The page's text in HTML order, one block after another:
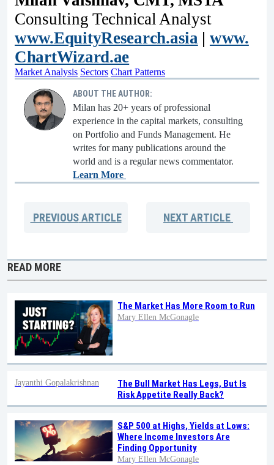
Consulting Technical Analyst
www.EquityResearch.asia | www.
ChartWizard.ae
Market Analysis Sectors Chart Patterns
ABOUT THE AUTHOR:
Milan has 20+ years of professional
experience in the capital markets, consulting
on Portfolio and Funds Management. He
writes for many publications around the
world and is a regular news commentator.
Learn More
PREVIOUSARTICLE NEXTARTICLE
READ MORE
The Market Has More Room to Run
Mary Ellen McGonagle
The Bull Market Has Legs, But Is
Risk Appetite Really Back?
Jayanthi Gopalakrishnan
S&P 500 at Highs, Yields at Lows:
Where Income Investors Are
Finding Opportunity
Mary Ellen McGonagle